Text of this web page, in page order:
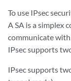
To use IPsec
A SA is a simplex
communicate with
IPsec supports
IPsec supports